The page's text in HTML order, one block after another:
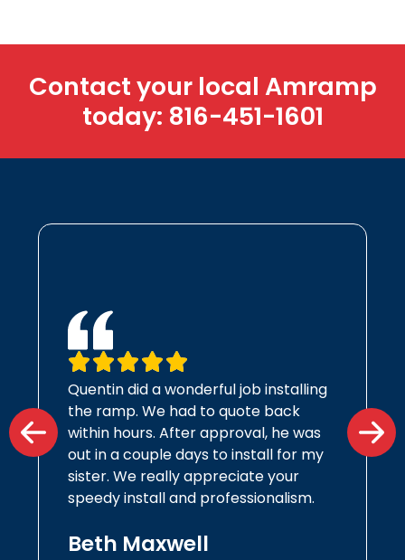
Contact your local Amramp
today: 816-451-1601
Quentin did a wonderful job installing
the ramp. We had to quote back
within hours. After approval, he was
out in a couple days to install for my
sister. We really appreciate your
speedy install and professionalism.
Beth Maxwell